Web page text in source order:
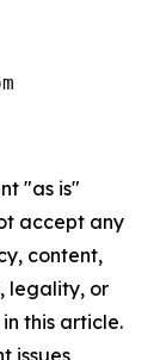
"as is"
accept any
content,
legality, or
this article.
issues